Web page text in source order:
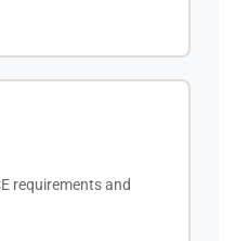
requirements and